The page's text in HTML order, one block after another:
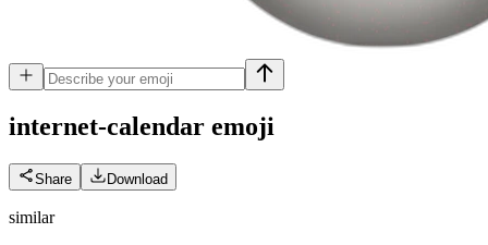
internet-calendar emoji
Share Download
similar